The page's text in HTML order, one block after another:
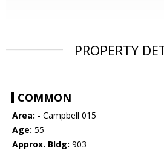
PROPERTY
COMMON
Area: - Campbell 015
Age: 55
Approx. Bldg: 903